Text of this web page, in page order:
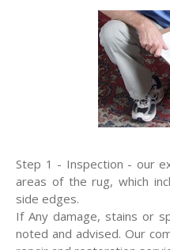
Step 1 - Inspection - our
areas of the rug, which
side edges.
If Any damage, stains or
noted and advised. Our